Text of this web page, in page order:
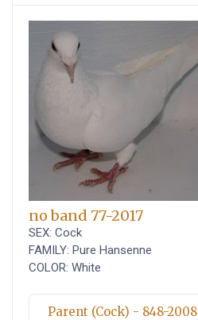
no band 77-2017
SEX: Cock
FAMILY: Pure Hansenne
COLOR: White
Parent (Cock) - 848-2008